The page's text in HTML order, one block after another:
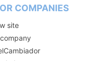
COMPANIES
site